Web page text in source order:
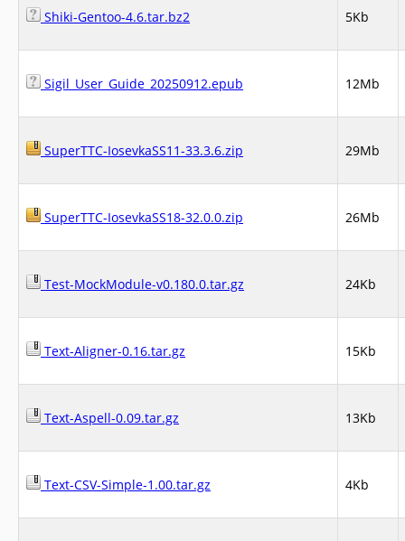
Shiki-Gentoo-4.6.tar.bz2 5Kb
Sigil_User_Guide_20250912.epub 12Mb
SuperTTC-IosevkaSS11-33.3.6.zip 29Mb
SuperTTC-IosevkaSS18-32.0.0.zip 26Mb
Test-MockModule-v0.180.0.tar.gz 24Kb
Text-Aligner-0.16.tar.gz 15Kb
Text-Aspell-0.09.tar.gz 13Kb
Text-CSV-Simple-1.00.tar.gz 4Kb